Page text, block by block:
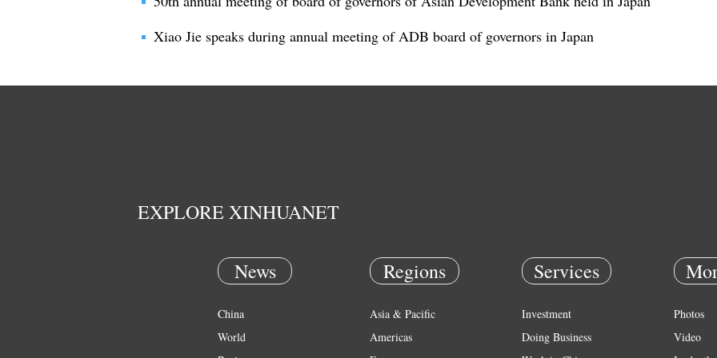
Xiao Jie speaks during annual meeting of ADB board of governors in Japan
EXPLORE XINHUANET
News
China
World
Regions
Asia & Pacific
Americas
Services
Investment
Doing Business
Photos
Video